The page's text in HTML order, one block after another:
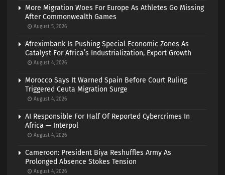
More Migration Woes For Europe As Athletes Go Missing
After Commonwealth Games
August 5, 2026
Afreximbank Is Pushing Special Economic Zones As
Catalyst For Africa’s Industrialization, Export Growth
August 4, 2026
Morocco Says It Warned Spain Before Court Ruling
Triggered Ceuta Migration Surge
August 4, 2026
AI Responsible For Half Of Reported Cybercrimes In
Africa — Interpol
August 4, 2026
Cameroon: President Biya Reshuffles Army As
Prolonged Absence Stokes Tension
August 4, 2026